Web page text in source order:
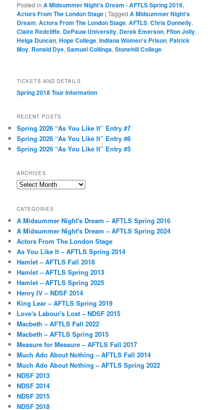
Posted in A Midsummer Night's Dream - AFTLS Spring 2016,
Actors From The London Stage |Tagged A Midsummer Night's
Dream,Actors From The London Stage,AFTLS,Chris Donnelly,
Claire Redcliffe, DePauw University, Derek Emerson,Ffion Jolly,
Helga Duncan,Hope College,Indiana Women's Prison, Patrick
Moy, Ronald Dye,Samuel Collings,Stonehill College
TICKETS AND DETAILS
Spring 2018 Tour Information
RECENT POSTS
Spring 2026 “As You Like It” Entry #7
Spring 2026 “As You Like It” Entry #6
Spring 2026 “As You Like It” Entry #5
ARCHIVES
Archives
CATEGORIES
A Midsummer Night's Dream – AFTLS Spring 2016
A Midsummer Night's Dream – AFTLS Spring 2024
Actors From The London Stage
As You Like It – AFTLS Spring 2014
Hamlet – AFTLS Fall 2018
Hamlet – AFTLS Spring 2013
Hamlet – AFTLS Spring 2025
Henry IV – NDSF 2014
King Lear – AFTLS Spring 2019
Love's Labour's Lost – NDSF 2015
Macbeth – AFTLS Fall 2022
Macbeth – AFTLS Spring 2015
Measure for Measure – AFTLS Fall 2017
Much Ado About Nothing – AFTLS Fall 2014
Much Ado About Nothing – AFTLS Spring 2022
NDSF 2013
NDSF 2014
NDSF 2015
NDSF 2018